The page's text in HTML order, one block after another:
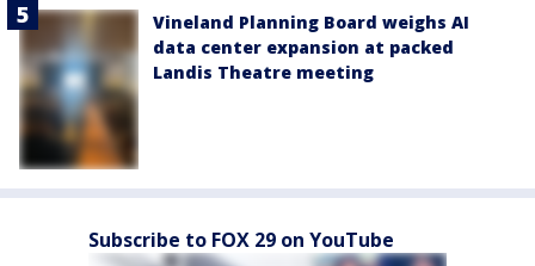
Vineland Planning Board weighs AI
data center expansion at packed
Landis Theatre meeting
Subscribe to FOX 29 on YouTube